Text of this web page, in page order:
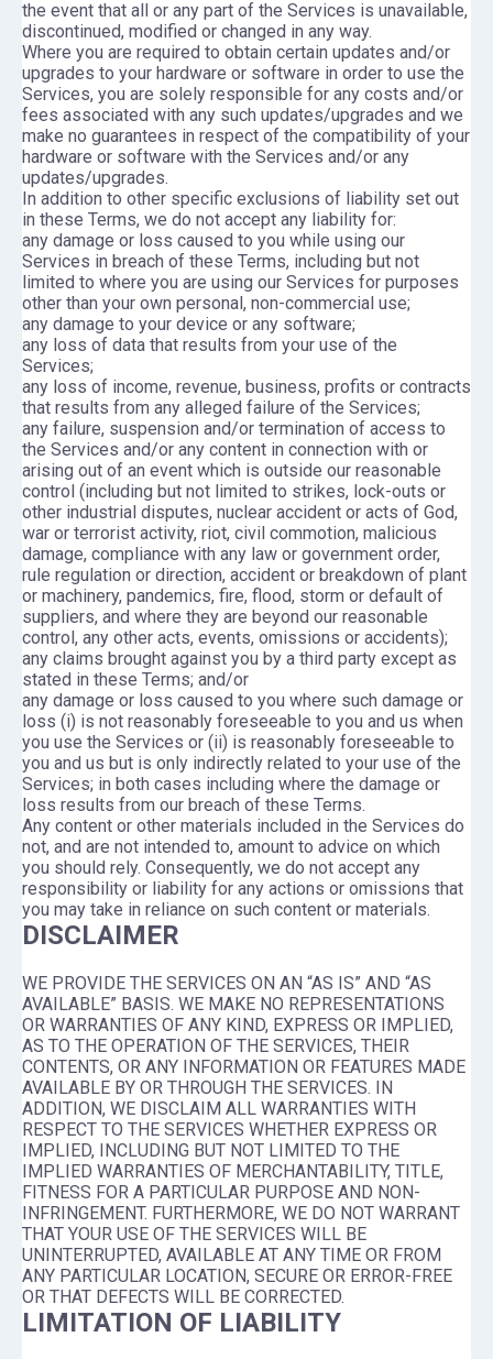
the event that all or any part of the Services is unavailable,
discontinued, modified or changed in any way.
Where you are required to obtain certain updates and/or
upgrades to your hardware or software in order to use the
Services, you are solely responsible for any costs and/or
fees associated with any such updates/upgrades and we
make no guarantees in respect of the compatibility of your
hardware or software with the Services and/or any
updates/upgrades.
In addition to other specific exclusions of liability set out
in these Terms, we do not accept any liability for:
any damage or loss caused to you while using our
Services in breach of these Terms, including but not
limited to where you are using our Services for purposes
other than your own personal, non-commercial use;
any damage to your device or any software;
any loss of data that results from your use of the
Services;
any loss of income, revenue, business, profits or contracts
that results from any alleged failure of the Services;
any failure, suspension and/or termination of access to
the Services and/or any content in connection with or
arising out of an event which is outside our reasonable
control (including but not limited to strikes, lock-outs or
other industrial disputes, nuclear accident or acts of God,
war or terrorist activity, riot, civil commotion, malicious
damage, compliance with any law or government order,
rule regulation or direction, accident or breakdown of plant
or machinery, pandemics, fire, flood, storm or default of
suppliers, and where they are beyond our reasonable
control, any other acts, events, omissions or accidents);
any claims brought against you by a third party except as
stated in these Terms; and/or
any damage or loss caused to you where such damage or
loss (i) is not reasonably foreseeable to you and us when
you use the Services or (ii) is reasonably foreseeable to
you and us but is only indirectly related to your use of the
Services; in both cases including where the damage or
loss results from our breach of these Terms.
Any content or other materials included in the Services do
not, and are not intended to, amount to advice on which
you should rely. Consequently, we do not accept any
responsibility or liability for any actions or omissions that
you may take in reliance on such content or materials.
DISCLAIMER
WE PROVIDE THE SERVICES ON AN “AS IS” AND “AS
AVAILABLE” BASIS. WE MAKE NO REPRESENTATIONS
OR WARRANTIES OF ANY KIND, EXPRESS OR IMPLIED,
AS TO THE OPERATION OF THE SERVICES, THEIR
CONTENTS, OR ANY INFORMATION OR FEATURES MADE
AVAILABLE BY OR THROUGH THE SERVICES. IN
ADDITION, WE DISCLAIM ALL WARRANTIES WITH
RESPECT TO THE SERVICES WHETHER EXPRESS OR
IMPLIED, INCLUDING BUT NOT LIMITED TO THE
IMPLIED WARRANTIES OF MERCHANTABILITY, TITLE,
FITNESS FOR A PARTICULAR PURPOSE AND NON-
INFRINGEMENT. FURTHERMORE, WE DO NOT WARRANT
THAT YOUR USE OF THE SERVICES WILL BE
UNINTERRUPTED, AVAILABLE AT ANY TIME OR FROM
ANY PARTICULAR LOCATION, SECURE OR ERROR-FREE
OR THAT DEFECTS WILL BE CORRECTED.
LIMITATION OF LIABILITY